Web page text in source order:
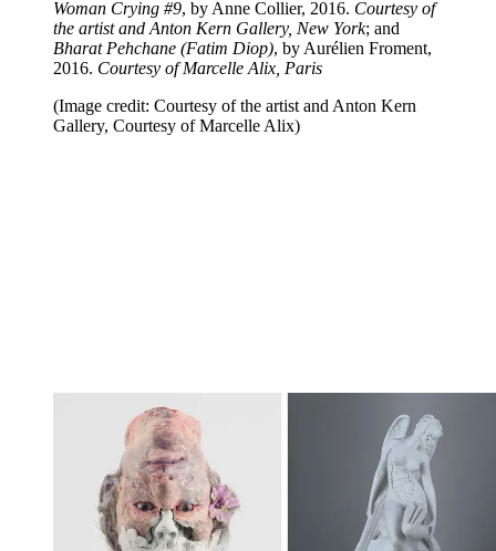
Woman Crying #9, by Anne Collier, 2016. Courtesy of
the artist and Anton Kern Gallery, New York; and
Bharat Pehchane (Fatim Diop), by Aurélien Froment,
2016. Courtesy of Marcelle Alix, Paris
(Image credit: Courtesy of the artist and Anton Kern
Gallery, Courtesy of Marcelle Alix)